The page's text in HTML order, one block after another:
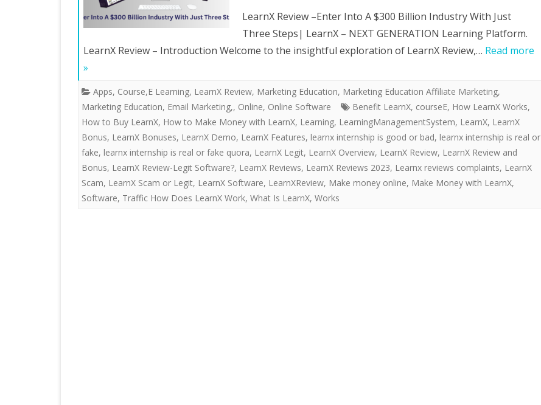
LearnX Review –Enter Into A $300 Billion Industry With Just
Three Steps| LearnX – NEXT GENERATION Learning Platform.
LearnX Review – Introduction Welcome to the insightful exploration of LearnX Review,… Read more
»
Apps, Course,E Learning, LearnX Review, Marketing Education, Marketing Education Affiliate Marketing,
Marketing Education, Email Marketing,, Online, Online Software Benefit LearnX, courseE, How LearnX Works,
How to Buy LearnX, How to Make Money with LearnX, Learning, LearningManagementSystem, LearnX, LearnX
Bonus, LearnX Bonuses, LearnX Demo, LearnX Features, learnx internship is good or bad, learnx internship is real or
fake, learnx internship is real or fake quora, LearnX Legit, LearnX Overview, LearnX Review, LearnX Review and
Bonus, LearnX Review-Legit Software?, LearnX Reviews, LearnX Reviews 2023, Learnx reviews complaints, LearnX
Scam, LearnX Scam or Legit, LearnX Software, LearnXReview, Make money online, Make Money with LearnX,
Software, Traffic How Does LearnX Work, What Is LearnX, Works